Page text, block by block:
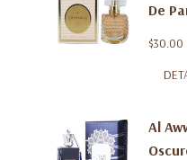
De
$30.00
Al